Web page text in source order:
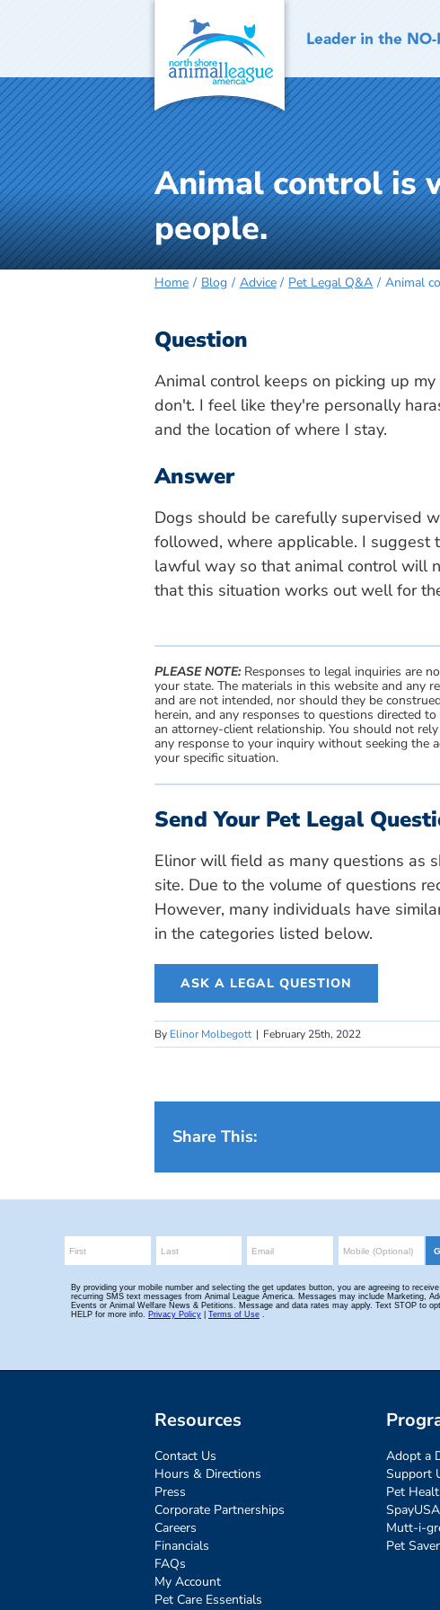
Animal control is
people.
Home Blog Advice Pet Legal Q&A Animal
Question
Animal control keeps on picking up
don't. I feel like they're personally
and the location of where I stay.
Answer
Dogs should be carefully supervised
followed, where applicable. I suggest
lawful way so that animal control will
that this situation works out well for
PLEASE NOTE:Responses to legal inquiries are
your state. The materials in this website and any
and are not intended, nor should they be
herein, and any responses to questions directed
an attorney-client relationship. You should not
any response to your inquiry without seeking the
your specific situation.
Send Your Pet Legal
Elinor will field as many questions as
site. Due to the volume of questions
However, many individuals have
in the categories listed below.
ASK A LEGAL QUESTION
By Elinor Molbegott | February 25th, 2022
Share This:
Resources
Contact Us
Hours & Directions
Press
Corporate Partnerships
Careers
Financials
FAQs
My Account
Pet Care Essentials
Adopt a
Support
Pet
Mutt-i-
Pet